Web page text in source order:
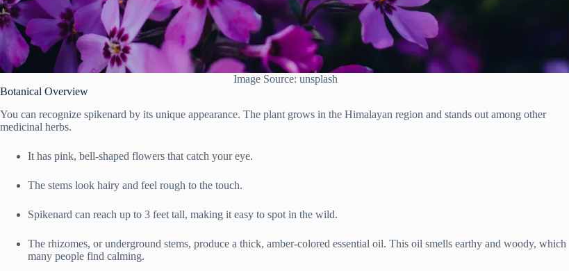
Image Source: unsplash
Botanical Overview
You can recognize spikenard by its unique appearance. The plant grows in the Himalayan region and stands out among other
medicinal herbs.
It has pink, bell-shaped flowers that catch your eye.
The stems look hairy and feel rough to the touch.
Spikenard can reach up to 3 feet tall, making it easy to spot in the wild.
The rhizomes, or underground stems, produce a thick, amber-colored essential oil. This oil smells earthy and woody, which
many people find calming.